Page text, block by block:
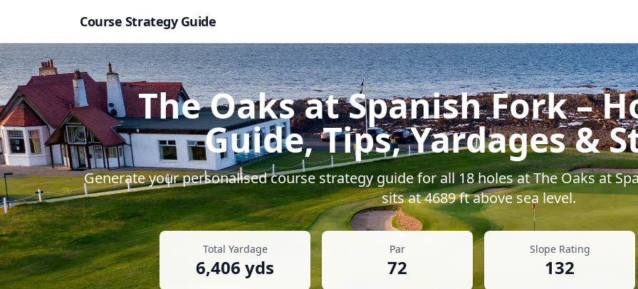
Course Strategy Guide
The Oaks at Spanish Fork–
Guide, Tips, Yardages &
Generate your personalised course strategy guide for all18holes atThe Oaks at
sits at4689ft above sea level.
Total Yardage
6,406 yds
Par
72
Slope Rating
132